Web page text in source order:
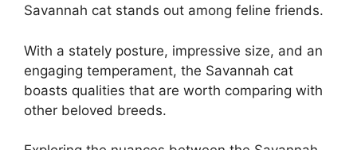
Savannah cat stands out among feline friends.
With a stately posture, impressive size, and an
engaging temperament, the Savannah cat
boasts qualities that are worth comparing with
other beloved breeds.